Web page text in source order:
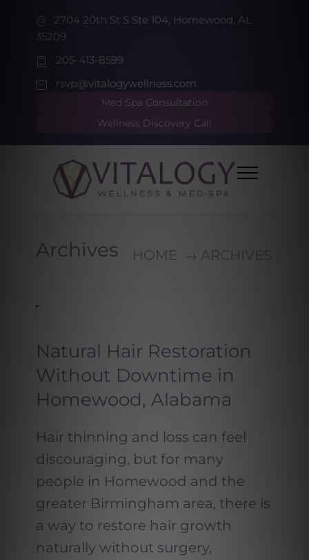
2704 20th St S Ste 104, Homewood, AL
35209
205-413-8599
rsvp@vitalogywellness.com
Med Spa Consultation
Wellness Discovery Call
Archives HOME ARCHIVES
Natural Hair Restoration
Without Downtime in
Homewood, Alabama
Hair thinning and loss can feel
discouraging, but for many
people in Homewood and the
greater Birmingham area, there is
a way to restore hair growth
naturally without surgery,